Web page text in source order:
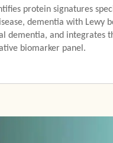
protein signatures
dementia with Lewy
dementia, and integrates
biomarker panel.